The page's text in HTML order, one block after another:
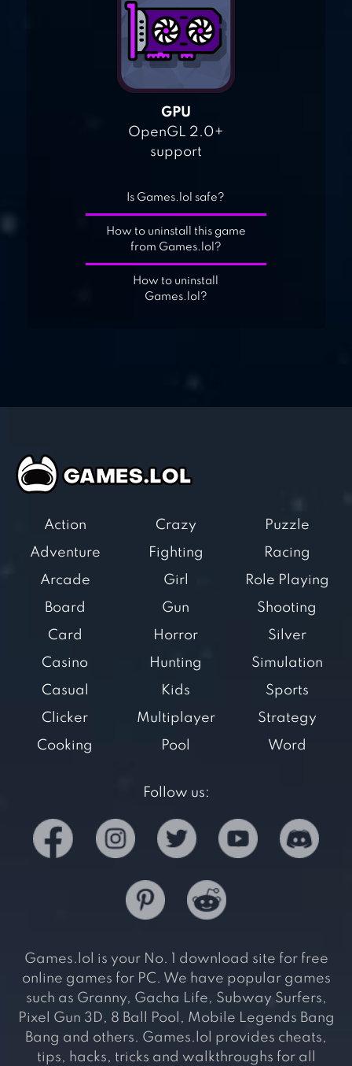
GPU
OpenGL 2.0+
support
Is Games.lol safe?
How to uninstall this game
from Games.lol?
How to uninstall
Games.lol?
Action
Adventure
Arcade
Board
Card
Casino
Casual
Clicker
Cooking
Crazy
Fighting
Girl
Gun
Horror
Hunting
Kids
Multiplayer
Pool
Puzzle
Racing
Role Playing
Shooting
Silver
Simulation
Sports
Strategy
Word
Follow us:
Games.lol is your No. 1 download site for free
online games for PC. We have popular games
such as Granny, Gacha Life, Subway Surfers,
Pixel Gun 3D, 8 Ball Pool, Mobile Legends Bang
Bang and others. Games.lol provides cheats,
tips, hacks, tricks and walkthroughs for all